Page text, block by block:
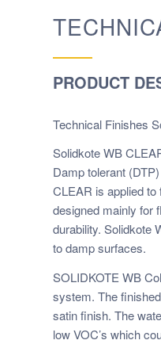
PRODUCT
Technical Finishes
Solidkote WB
Damp tolerant
CLEAR is applied
designed mainly for
durability. Solidkote
to damp surfaces.
SOLIDKOTE WB
system. The
satin finish. The
low VOC’s which